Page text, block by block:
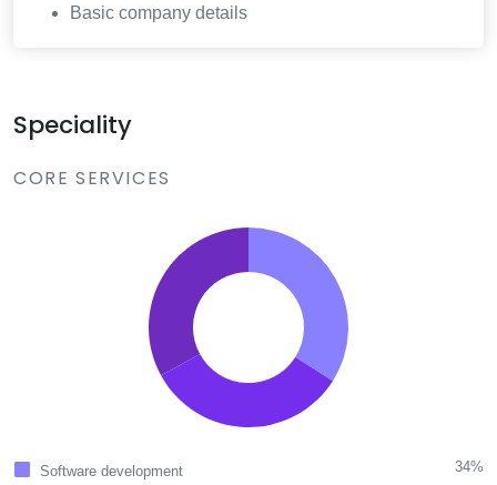
Basic company details
Speciality
CORE SERVICES
Software development
34%